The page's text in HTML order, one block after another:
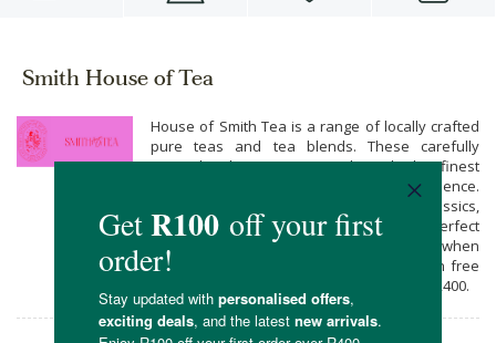
Smith House of Tea
House of Smith Tea is a range of locally crafted
pure teas and tea blends. These carefully
curated selections are made with the finest
ingredients, ensuring a premium tea experience.
From invigorating infusions to soothing classics,
House of Smith Tea aims to bring you the perfect
blend for any moment. Buy their range when
you shop online at Faithful to Nature, with free
carbon neutral delivery on all orders over R400.